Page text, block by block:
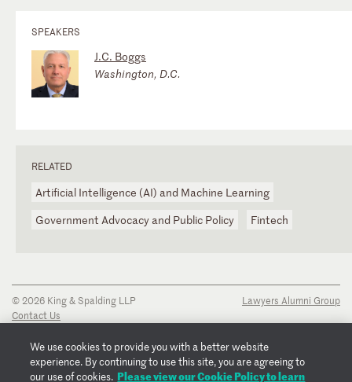
SPEAKERS
J.C. Boggs
Washington, D.C.
RELATED
Artificial Intelligence (AI) and Machine Learning
Government Advocacy and Public Policy
Fintech
© 2026 King & Spalding LLP
Contact Us
Privacy Notice
Transparency Disclosure
Cookie Policy
Lawyers Alumni Group
We use cookies to provide you with a better website
experience. By continuing to use this site, you are agreeing to
our use of cookies. Please view our Cookie Policy to learn